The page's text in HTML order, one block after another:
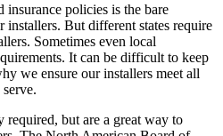
insurance policies is the bare
But different states require
Sometimes even local
It can be difficult to keep
we ensure our installers meet all
required, but are a great way to